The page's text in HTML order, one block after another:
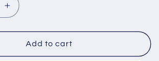
Increase
quantity
for
160u
-
Add to cart